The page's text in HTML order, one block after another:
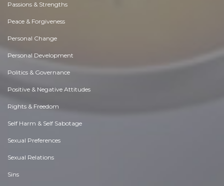
Passions & Strengths
Peace & Forgiveness
Personal Change
Personal Development
Politics & Governance
Positive & Negative Attitudes
Rights & Freedom
Self Harm & Self Sabotage
Sexual Preferences
Sexual Relations
Sins